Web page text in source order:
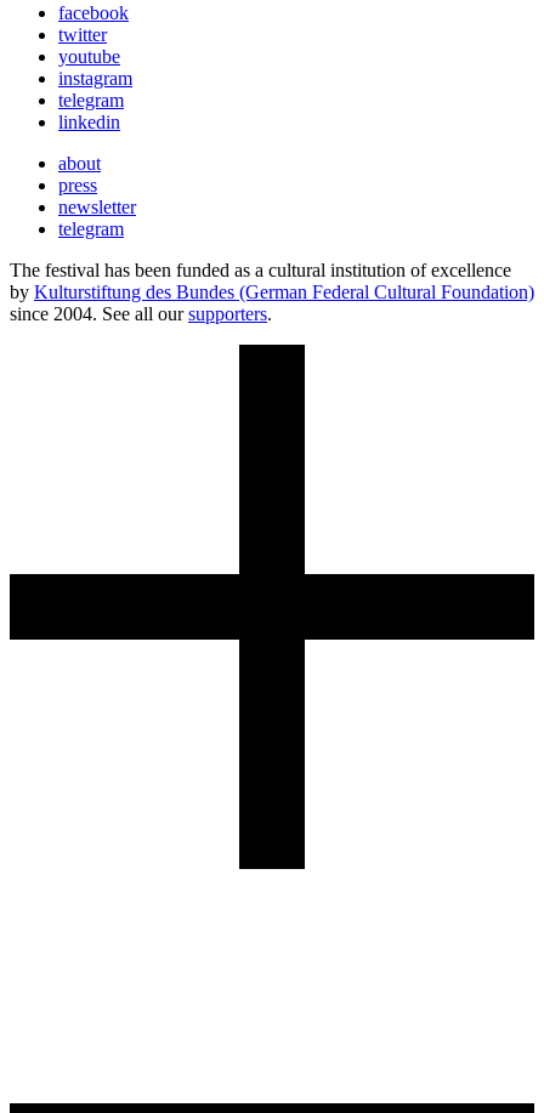
facebook
twitter
youtube
instagram
telegram
linkedin
about
press
newsletter
telegram
The festival has been funded as a cultural institution of excellence
by Kulturstiftung des Bundes (German Federal Cultural Foundation)
since 2004. See all oursupporters.